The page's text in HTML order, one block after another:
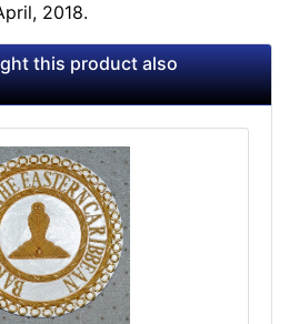
2018.
this product also